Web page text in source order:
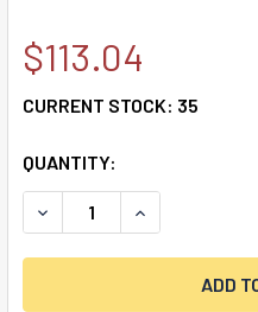
$113.04
CURRENT STOCK: 35
QUANTITY:
DECREASE QUANTITY OF
INCREASE